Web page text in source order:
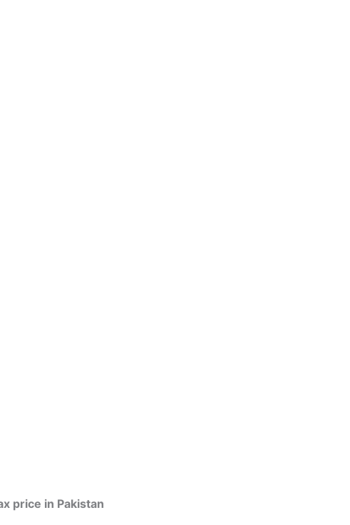
price in Pakistan